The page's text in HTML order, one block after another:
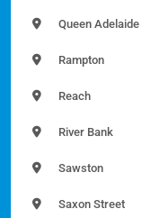
Queen Adelaide
Rampton
Reach
River Bank
Sawston
Saxon Street